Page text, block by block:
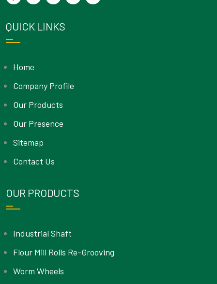
QUICK LINKS
Home
Company Profile
Our Products
Our Presence
Sitemap
Contact Us
OUR PRODUCTS
Industrial Shaft
Flour Mill Rolls Re-Grooving
Worm Wheels